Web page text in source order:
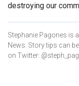
destroying our
Stephanie Pagones is
News. Story tips can
on Twitter: